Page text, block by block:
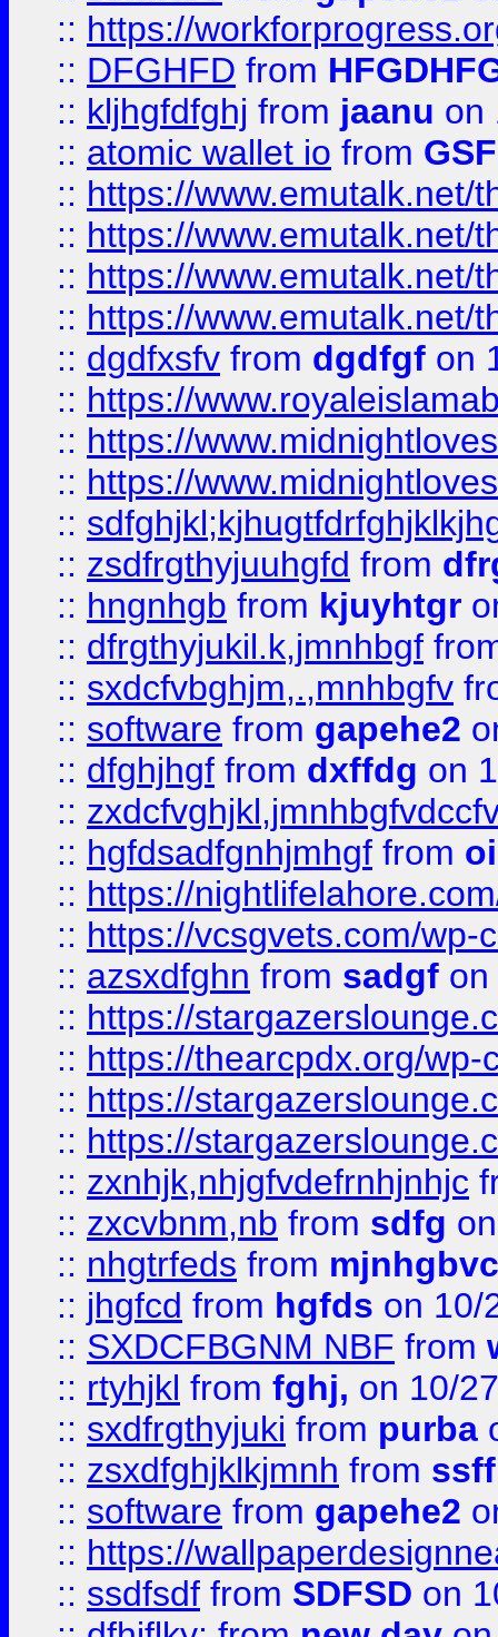
:: https://
:: DFGHFD from
:: kljhgfdfghj from jaanu on
:: atomic wallet io from
:: https://www.emutalk.net/
:: https://www.emutalk.net/
:: https://www.emutalk.net/
:: https://www.emutalk.net/
:: dgdfxsfv from dgdfgf on
:: https://
:: https://
:: https://
::
:: zsdfrgthyjuuhgfd from
:: hngnhgb from kjuyhtgr
:: dfrgthyjukil.k,jmnhbgf
:: sxdcfvbghjm,.,mnhbgfv
:: software from gapehe2
:: dfghjhgf from dxffdg on
::
:: hgfdsadfgnhjmhgf from
:: https://
:: https://vcsgvets.com/wp-
:: azsxdfghn from sadgf on
:: https://
:: https://thearcpdx.org/
:: https://
:: https://
:: zxnhjk,nhjgfvdefrnhjnhjc
:: zxcvbnm,nb from sdfg
:: nhgtrfeds from
:: jhgfcd from hgfds on 10/
:: SXDCFBGNM NBF from
:: rtyhjkl from fghj, on 10/
:: sxdfrgthyjuki from purba
:: zsxdfghjklkjmnh from
:: software from gapehe2
:: https://
:: ssdfsdf from SDFSD on